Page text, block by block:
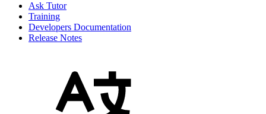
Ask Tutor
Training
Developers Documentation
Release Notes